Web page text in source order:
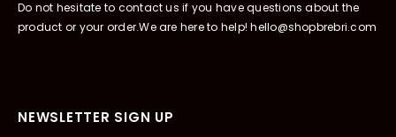
Do not hesitate to contact us if you have questions about the
product or your order.We are here to help! hello@shopbrebri.com
NEWSLETTER SIGN UP